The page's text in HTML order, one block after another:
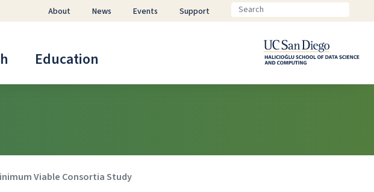
Education
About News Events Support
Viable Consortia Study